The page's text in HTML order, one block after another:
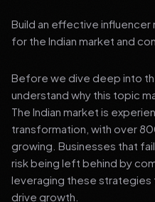
Build an effective
for the Indian market and
Before we dive deep into
understand why this topic
The Indian market is
transformation, with over
growing. Businesses that
risk being left behind by
leveraging these strategies
drive growth.